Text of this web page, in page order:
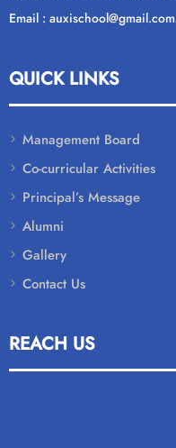
Email : auxischool@gmail.com
QUICK LINKS
Management Board
Co-curricular Activities
Principal’s Message
Alumni
Gallery
Contact Us
REACH US